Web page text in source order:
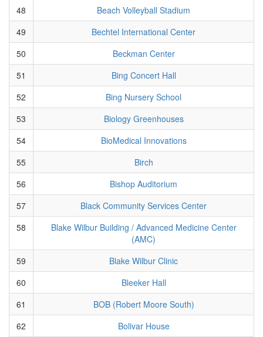
48
Beach Volleyball Stadium
49
Bechtel International Center
50
Beckman Center
51
Bing Concert Hall
52
Bing Nursery School
53
Biology Greenhouses
54
BioMedical Innovations
55
Birch
56
Bishop Auditorium
57
Black Community Services Center
58
Blake Wilbur Building / Advanced Medicine Center
(AMC)
59
Blake Wilbur Clinic
60
Bleeker Hall
61
BOB (Robert Moore South)
62
Bolivar House